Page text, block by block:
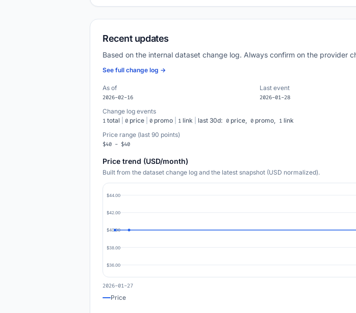
Recent updates
Based on the internal dataset change log. Always confirm on the provider
See full change log →
As of
2026-02-16
Last event
2026-01-28
Change log events
1 total 0 price 0 promo 1 link last 30d: 0 price, 0 promo, 1 link
Price range (last 90 points)
$40 - $40
Price trend (USD/month)
Built from the dataset change log and the latest snapshot (USD normalized).
$44.00
$42.00
$40.00
$38.00
$36.00
2026-01-27
Price